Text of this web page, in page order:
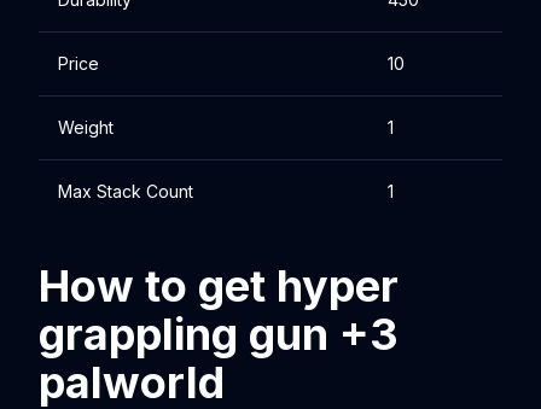
Price 10
Weight 1
Max Stack Count 1
How to get hyper
grappling gun +3
palworld